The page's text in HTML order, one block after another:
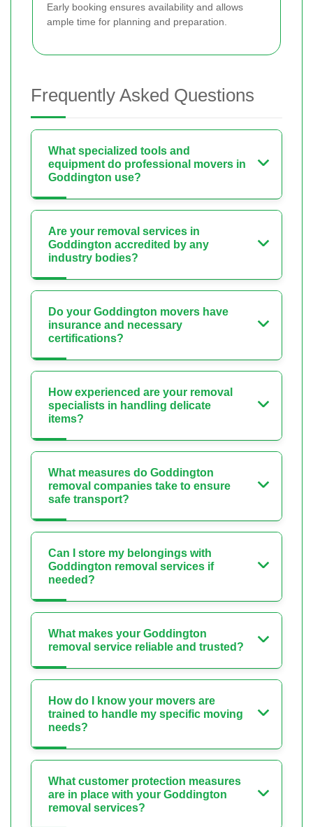
Early booking ensures availability and allows
ample time for planning and preparation.
Frequently Asked Questions
What specialized tools and
equipment do professional movers in
Goddington use?
Are your removal services in
Goddington accredited by any
industry bodies?
Do your Goddington movers have
insurance and necessary
certifications?
How experienced are your removal
specialists in handling delicate
items?
What measures do Goddington
removal companies take to ensure
safe transport?
Can I store my belongings with
Goddington removal services if
needed?
What makes your Goddington
removal service reliable and trusted?
How do I know your movers are
trained to handle my specific moving
needs?
What customer protection measures
are in place with your Goddington
removal services?